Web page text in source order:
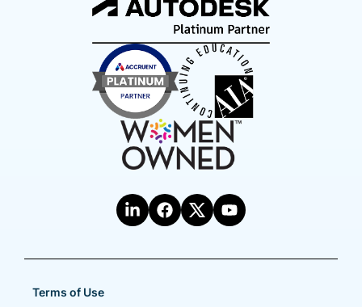
Terms of Use